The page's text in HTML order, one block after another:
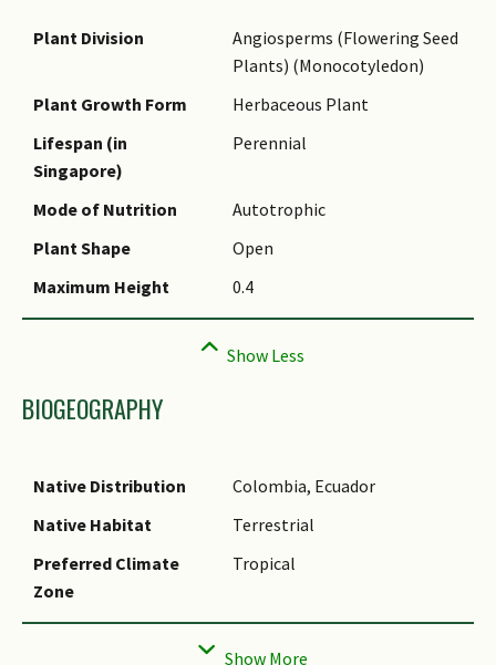
Name Authority
(botanical)
Synonyms
Common Names
Comments
Species Summary
Plant Division
Angiosperms (Flowering Seed
Plants) (Monocotyledon)
Plant Growth Form
Herbaceous Plant
Lifespan (in
Singapore)
Perennial
Mode of Nutrition
Autotrophic
Plant Shape
Open
Maximum Height
0.4
BIOGEOGRAPHY
Native Distribution
Colombia, Ecuador
Native Habitat
Terrestrial
Preferred Climate
Zone
Tropical
Local Conservation
Non-native